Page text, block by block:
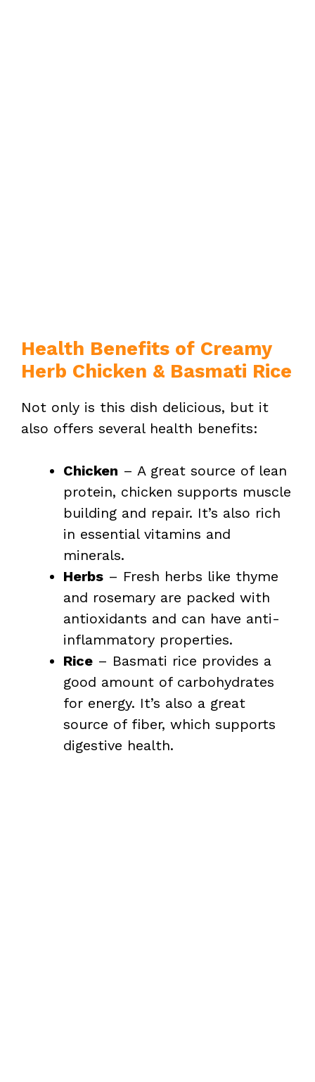
Health Benefits of Creamy
Herb Chicken & Basmati Rice
Not only is this dish delicious, but it
also offers several health benefits:
Chicken – A great source of lean
protein, chicken supports muscle
building and repair. It’s also rich
in essential vitamins and
minerals.
Herbs – Fresh herbs like thyme
and rosemary are packed with
antioxidants and can have anti-
inflammatory properties.
Rice – Basmati rice provides a
good amount of carbohydrates
for energy. It’s also a great
source of fiber, which supports
digestive health.